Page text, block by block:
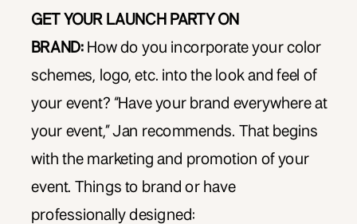
GET YOUR LAUNCH PARTY ON
BRAND: How do you incorporate your color
schemes, logo, etc. into the look and feel of
your event? “Have your brand everywhere at
your event,” Jan recommends. That begins
with the marketing and promotion of your
event. Things to brand or have
professionally designed: